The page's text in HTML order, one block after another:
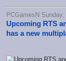
PCGamesN
Upcoming RTS
has a new